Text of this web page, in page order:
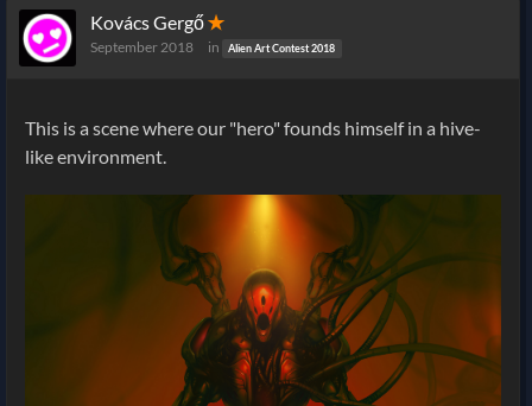
Kovács Gergő✭
September 2018 in Alien Art Contest 2018
This is a scene where our "hero" founds himself in a hive-
like environment.